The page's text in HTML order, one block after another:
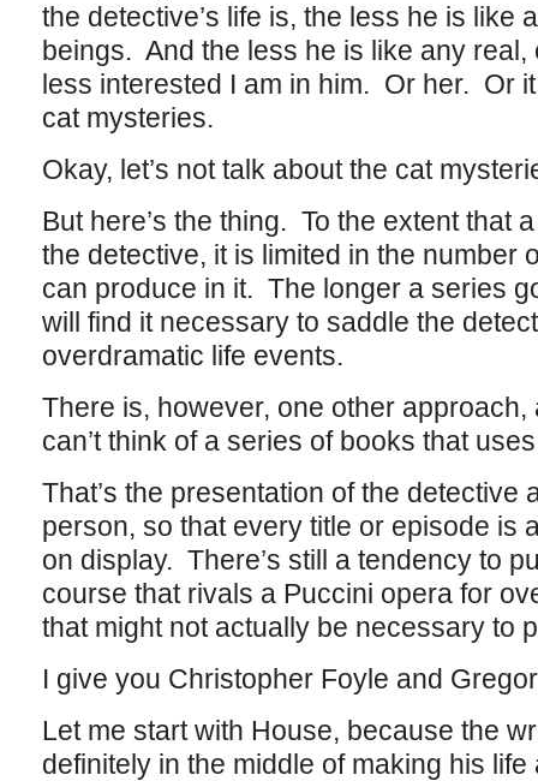
the detective’s life is, the less he is like
beings. And the less he is like any
less interested I am in him. Or her. Or
cat mysteries.
Okay, let’s not talk about the cat
But here’s the thing. To the extent that
the detective, it is limited in the number
can produce in it. The longer a series
will find it necessary to saddle the
overdramatic life events.
There is, however, one other approach,
can’t think of a series of books that
That’s the presentation of the
person, so that every title or episode is
on display. There’s still a tendency to
course that rivals a Puccini opera for
that might not actually be necessary to
I give you Christopher Foyle and
Let me start with House, because the
definitely in the middle of making his